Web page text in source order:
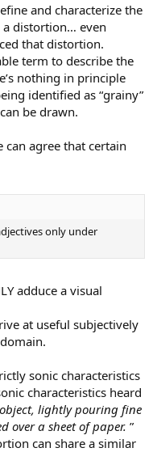
and characterize the
a distortion… even
that distortion.
term to describe the
nothing in principle
identified as “grainy”
be drawn.
agree that certain
only under
adduce a visual
at useful subjectively
sonic characteristics
characteristics heard
lightly pouring fine
over a sheet of paper. ”
can share a similar